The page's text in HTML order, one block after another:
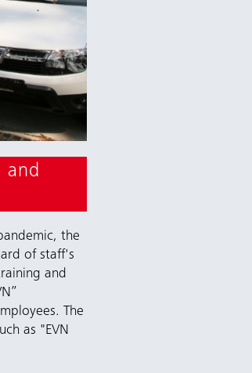
and
the
of staff's
and
The
as "EVN